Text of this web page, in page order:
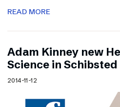
READ MORE
Adam Kinney new
Science in
2014-11-12